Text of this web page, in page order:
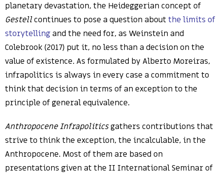
planetary devastation, the Heideggerian concept of
Gestellcontinues to pose a question about the limits of
storytellingand the need for, as Weinstein and
Colebrook (2017) put it, no less than a decision on the
value of existence. As formulated by Alberto Moreiras,
infrapolitics is always in every case a commitment to
think that decision in terms of an exception to the
principle of general equivalence.
Anthropocene Infrapoliticsgathers contributions that
strive to think the exception, the incalculable, in the
Anthropocene. Most of them are based on
presentations given at the II International Seminar of